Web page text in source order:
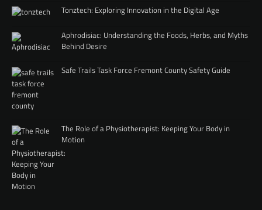
Tonztech: Exploring Innovation in the Digital Age
Aphrodisiac: Understanding the Foods, Herbs, and Myths
Behind Desire
Safe Trails Task Force Fremont County Safety Guide
The Role of a Physiotherapist: Keeping Your Body in
Motion